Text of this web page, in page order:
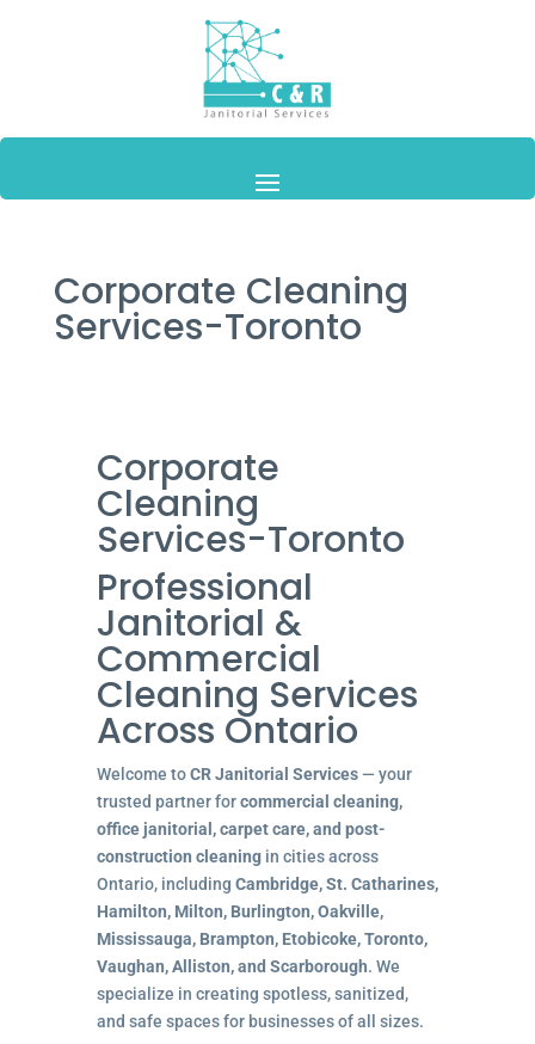
Corporate Cleaning
Services-Toronto
Corporate
Cleaning
Services-Toronto
Professional
Janitorial &
Commercial
Cleaning Services
Across Ontario
Welcome toCR Janitorial Services— your
trusted partner forcommercial cleaning,
office janitorial, carpet care, and post-
construction cleaningin cities across
Ontario, including Cambridge, St. Catharines,
Hamilton, Milton, Burlington, Oakville,
Mississauga, Brampton, Etobicoke, Toronto,
Vaughan, Alliston, and Scarborough. We
specialize in creating spotless, sanitized,
and safe spaces for businesses of all sizes.